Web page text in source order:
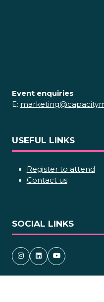
Event enquiries
E:
USEFUL LINKS
Register to attend
Contact us
SOCIAL LINKS